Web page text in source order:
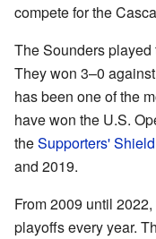
compete for the
The Sounders played
They won 3–0
has been one of the
have won the U.S.
theSupporters' Shield
and 2019.
From 2009 until
playoffs every year.